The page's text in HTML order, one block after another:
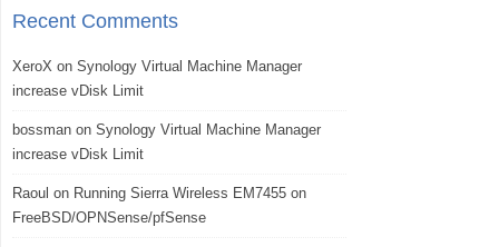
Recent Comments
XeroX on Synology Virtual Machine Manager
increase vDisk Limit
bossman on Synology Virtual Machine Manager
increase vDisk Limit
Raoul on Running Sierra Wireless EM7455 on
FreeBSD/OPNSense/pfSense